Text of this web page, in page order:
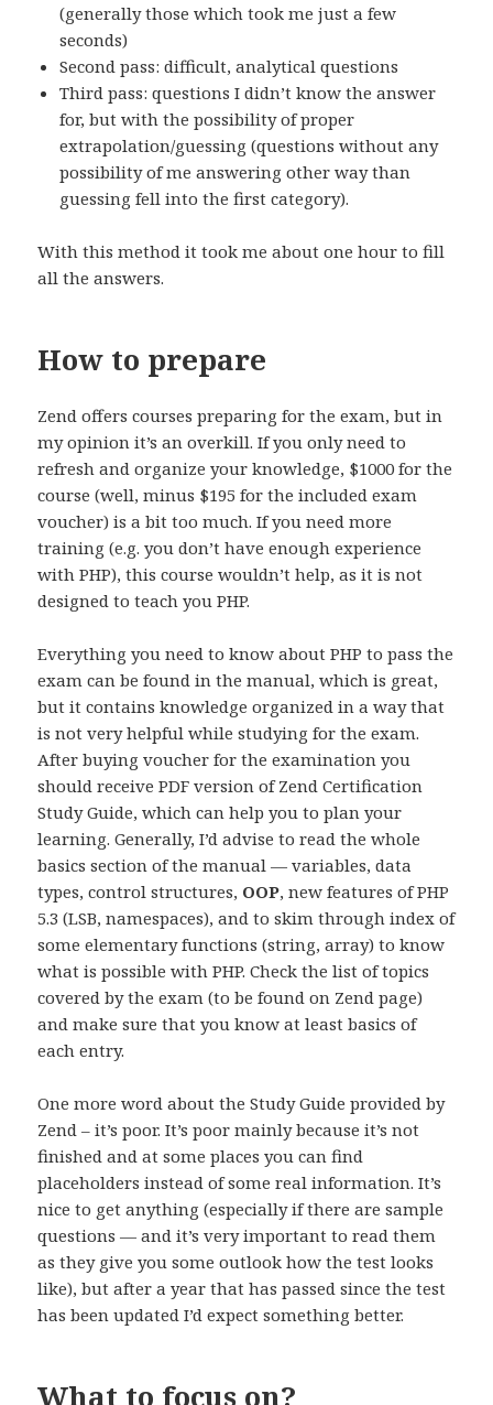
(generally those which took me just a few
seconds)
Second pass: difficult, analytical questions
Third pass: questions I didn’t know the answer
for, but with the possibility of proper
extrapolation/guessing (questions without any
possibility of me answering other way than
guessing fell into the first category).
With this method it took me about one hour to fill
all the answers.
How to prepare
Zend offers courses preparing for the exam, but in
my opinion it’s an overkill. If you only need to
refresh and organize your knowledge, $1000 for the
course (well, minus $195 for the included exam
voucher) is a bit too much. If you need more
training (e.g. you don’t have enough experience
with PHP), this course wouldn’t help, as it is not
designed to teach you PHP.
Everything you need to know about PHP to pass the
exam can be found in the manual, which is great,
but it contains knowledge organized in a way that
is not very helpful while studying for the exam.
After buying voucher for the examination you
should receive PDF version of Zend Certification
Study Guide, which can help you to plan your
learning. Generally, I’d advise to read the whole
basics section of the manual — variables, data
types, control structures, OOP, new features of PHP
5.3 (LSB, namespaces), and to skim through index of
some elementary functions (string, array) to know
what is possible with PHP. Check the list of topics
covered by the exam (to be found on Zend page)
and make sure that you know at least basics of
each entry.
One more word about the Study Guide provided by
Zend – it’s poor. It’s poor mainly because it’s not
finished and at some places you can find
placeholders instead of some real information. It’s
nice to get anything (especially if there are sample
questions — and it’s very important to read them
as they give you some outlook how the test looks
like), but after a year that has passed since the test
has been updated I’d expect something better.
What to focus on?